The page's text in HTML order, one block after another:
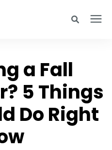
enter or click the search icon.
a Fall
5 Things
Do Right